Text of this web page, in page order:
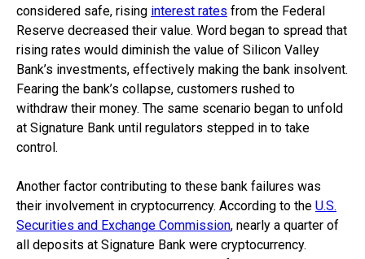
considered safe, rising interest rates from the Federal
Reserve decreased their value. Word began to spread that
rising rates would diminish the value of Silicon Valley
Bank’s investments, effectively making the bank insolvent.
Fearing the bank’s collapse, customers rushed to
withdraw their money. The same scenario began to unfold
at Signature Bank until regulators stepped in to take
control.
Another factor contributing to these bank failures was
their involvement in cryptocurrency. According to the U.S.
Securities and Exchange Commission, nearly a quarter of
all deposits at Signature Bank were cryptocurrency.